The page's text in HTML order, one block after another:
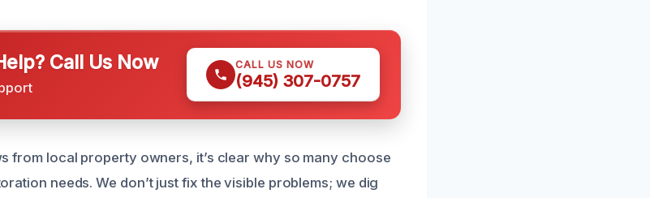
Call Us Now CALL US NOW
(945) 307-0757
from local property owners, it’s clear why so many choose
needs. We don’t just fix the visible problems; we dig